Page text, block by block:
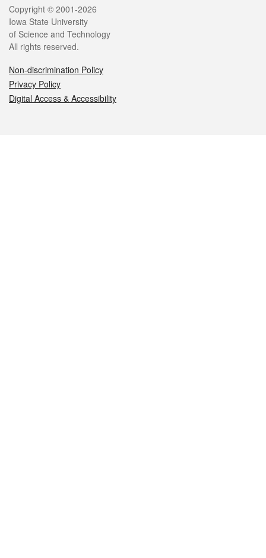
Legal
Copyright © 2001-2026
Iowa State University
of Science and Technology
All rights reserved.
Non-discrimination Policy
Privacy Policy
Digital Access & Accessibility